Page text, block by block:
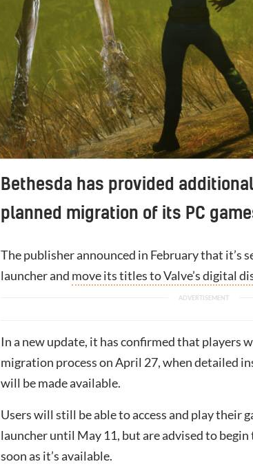
Bethesda has provided
planned migration of its PC
The publisher announced in February that it’s
launcher and move its titles to Valve’s digital
In a new update, it has confirmed that players
migration process on April 27, when detailed
will be made available.
Users will still be able to access and play their
launcher until May 11, but are advised to
soon as it’s available.